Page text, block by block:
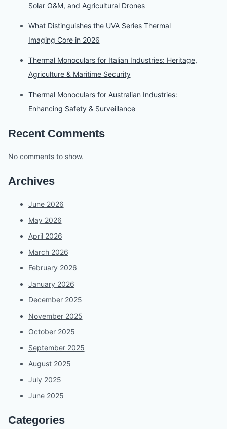
Solar O&M, and Agricultural Drones
What Distinguishes the UVA Series Thermal
Imaging Core in 2026
Thermal Monoculars for Italian Industries: Heritage,
Agriculture & Maritime Security
Thermal Monoculars for Australian Industries:
Enhancing Safety & Surveillance
Recent Comments
No comments to show.
Archives
June 2026
May 2026
April 2026
March 2026
February 2026
January 2026
December 2025
November 2025
October 2025
September 2025
August 2025
July 2025
June 2025
Categories